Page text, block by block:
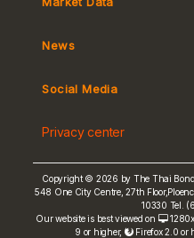
Yield Curve
Non-resident Flows
FRN Rate
News
Social Media
Privacy center
Copyright © 2026 by The Thai Bond
548 One City Centre, 27th
10330 Tel.
Our website is best viewed on
9 or higher,
Firefox 2.0 or